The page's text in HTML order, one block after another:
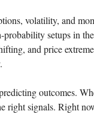
volatility, and
setups in
and price
outcomes.
signals. Right